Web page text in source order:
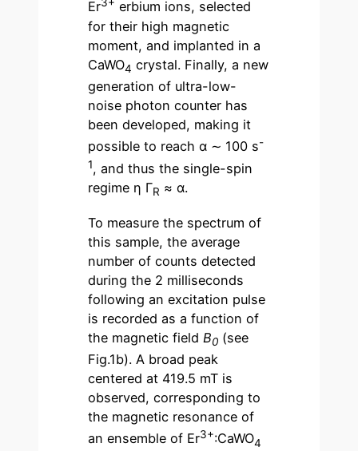
Er3+ erbium ions, selected
for their high magnetic
moment, and implanted in a
CaWO4 crystal. Finally, a new
generation of ultra-low-
noise photon counter has
been developed, making it
possible to reach α ∼ 100 s-
1, and thus the single-spin
regime η ΓR ≈ α.
To measure the spectrum of
this sample, the average
number of counts detected
during the 2 milliseconds
following an excitation pulse
is recorded as a function of
the magnetic field B0 (see
Fig.1b). A broad peak
centered at 419.5 mT is
observed, corresponding to
the magnetic resonance of
an ensemble of Er3+:CaWO4